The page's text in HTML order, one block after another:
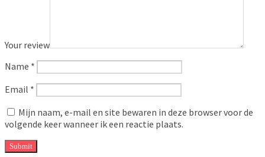
Your review
Name *
Email *
Mijn naam, e-mail en site bewaren in deze browser voor de
volgende keer wanneer ik een reactie plaats.